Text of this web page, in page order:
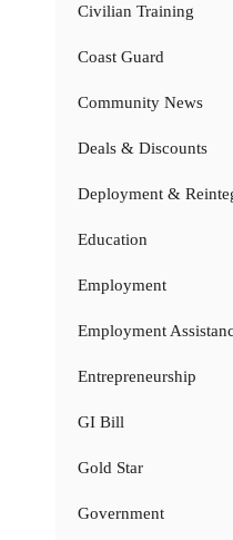
Civilian Training
Coast Guard
Community News
Deals & Discounts
Deployment &
Education
Employment
Employment
Entrepreneurship
GI Bill
Gold Star
Government